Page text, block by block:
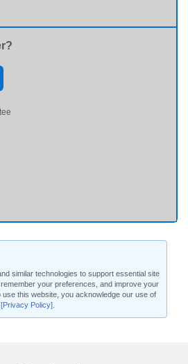
similar technologies to support essential site
your preferences, and improve your
this website, you acknowledge our use of
[Privacy Policy]